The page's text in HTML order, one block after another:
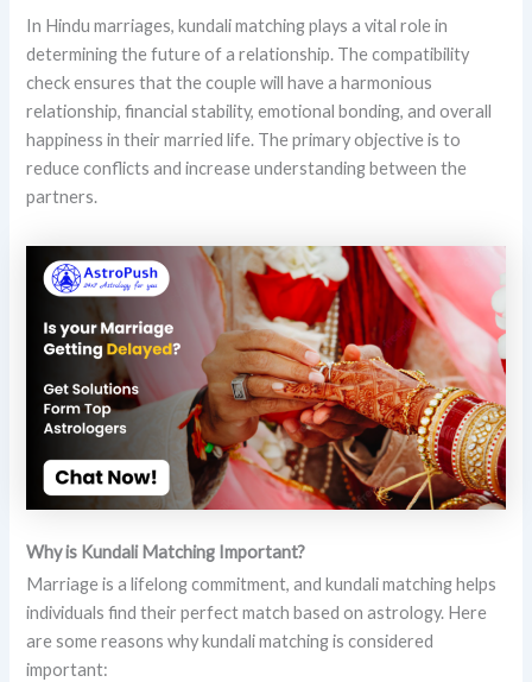
In Hindu marriages, kundali matching plays a vital role in
determining the future of a relationship. The compatibility
check ensures that the couple will have a harmonious
relationship, financial stability, emotional bonding, and overall
happiness in their married life. The primary objective is to
reduce conflicts and increase understanding between the
partners.
Why is Kundali Matching Important?
Marriage is a lifelong commitment, and kundali matching helps
individuals find their perfect match based on astrology. Here
are some reasons why kundali matching is considered
important: